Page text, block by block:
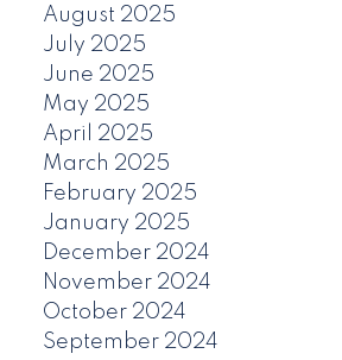
August 2025
July 2025
June 2025
May 2025
April 2025
March 2025
February 2025
January 2025
December 2024
November 2024
October 2024
September 2024